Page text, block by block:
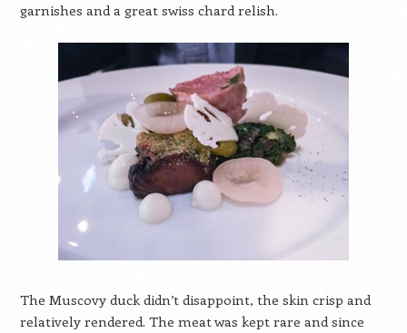
garnishes and a great swiss chard relish.
The Muscovy duck didn’t disappoint, the skin crisp and
relatively rendered. The meat was kept rare and since